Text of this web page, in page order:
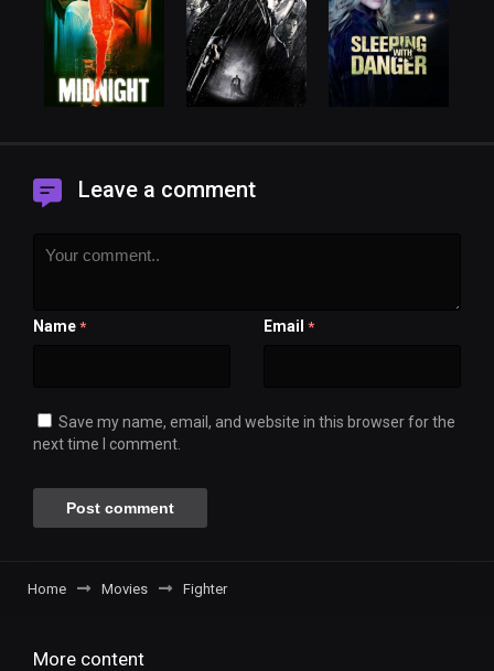
Leave a comment
Name * Email *
Save my name, email, and website in this browser for the
next time I comment.
Home Movies Fighter
More content